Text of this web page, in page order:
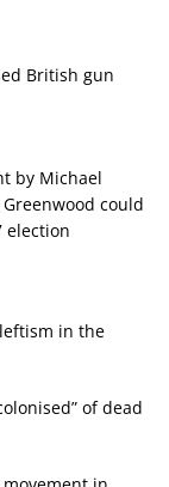
British gun
by Michael
could
election
in the
of dead